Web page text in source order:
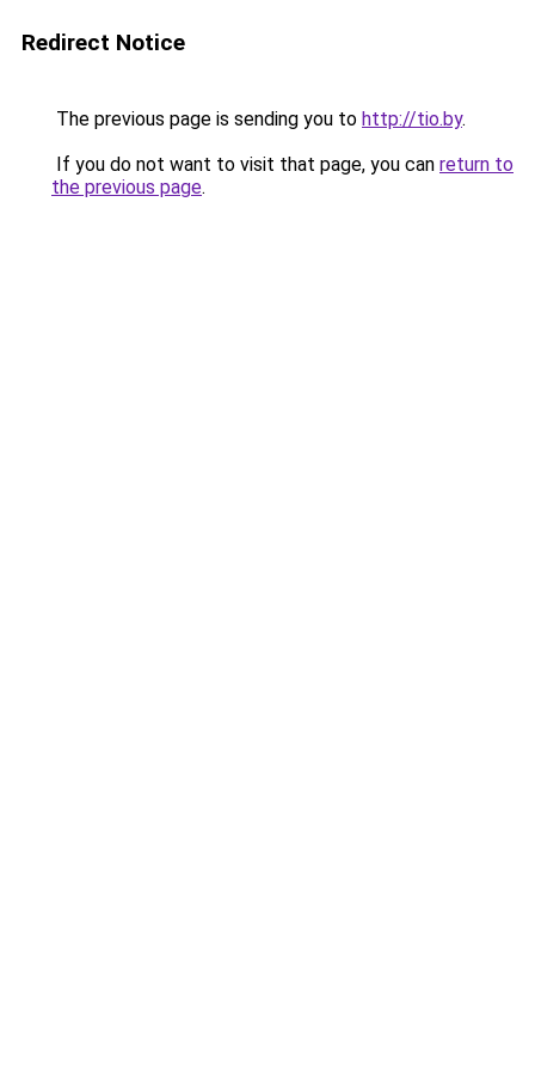
Redirect Notice
The previous page is sending you to http://tio.by.
If you do not want to visit that page, you can return to
the previous page.